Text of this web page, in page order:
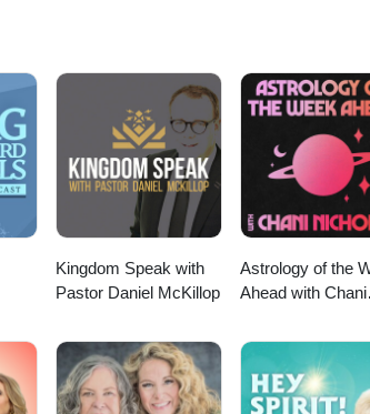
Kingdom Speak with
Pastor Daniel McKillop
Astrology of the
Ahead with Chani